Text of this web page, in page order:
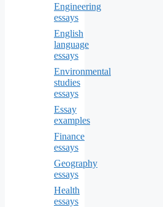
Engineering
essays
English
language
essays
Environmental
studies
essays
Essay
examples
Finance
essays
Geography
essays
Health
essays